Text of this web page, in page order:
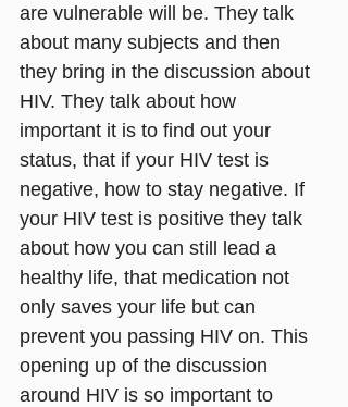
are vulnerable will be. They talk
about many subjects and then
they bring in the discussion about
HIV. They talk about how
important it is to find out your
status, that if your HIV test is
negative, how to stay negative. If
your HIV test is positive they talk
about how you can still lead a
healthy life, that medication not
only saves your life but can
prevent you passing HIV on. This
opening up of the discussion
around HIV is so important to